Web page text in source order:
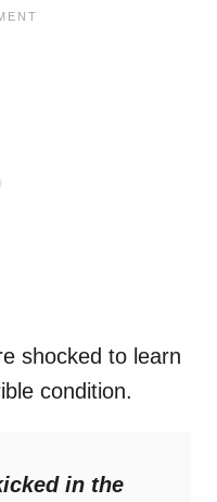
shocked to learn
condition.
in the